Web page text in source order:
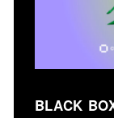
BLACK